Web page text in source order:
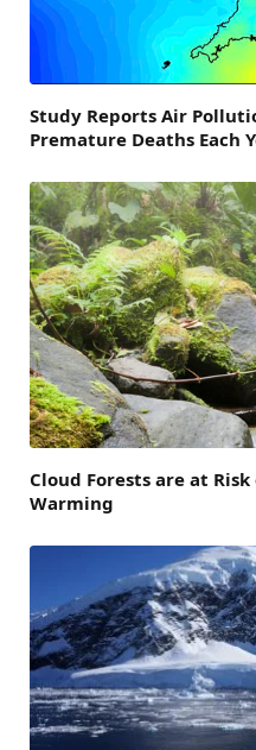
Study Reports Air
Premature Deaths Each
Cloud Forests are at
Warming